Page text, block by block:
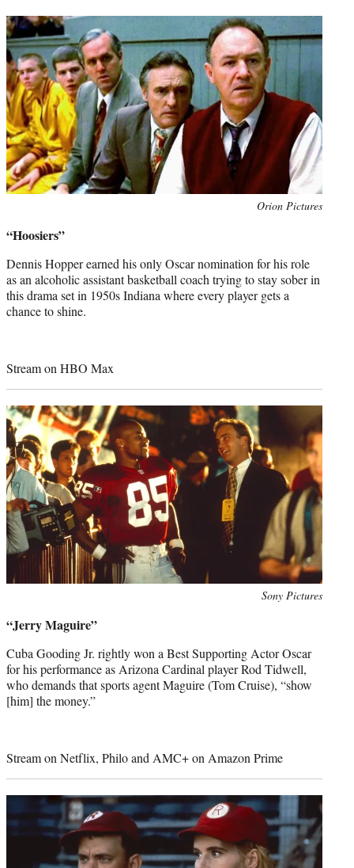
Orion Pictures
“Hoosiers”
Dennis Hopper earned his only Oscar nomination for his role
as an alcoholic assistant basketball coach trying to stay sober in
this drama set in 1950s Indiana where every player gets a
chance to shine.
Stream on HBO Max
Sony Pictures
“Jerry Maguire”
Cuba Gooding Jr. rightly won a Best Supporting Actor Oscar
for his performance as Arizona Cardinal player Rod Tidwell,
who demands that sports agent Maguire (Tom Cruise), “show
[him] the money.”
Stream on Netflix, Philo and AMC+ on Amazon Prime